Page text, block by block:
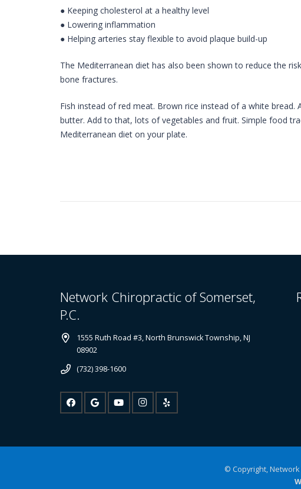
● Keeping cholesterol at a healthy level
● Lowering inflammation
● Helping arteries stay flexible to avoid plaque build-up
The Mediterranean diet has also been shown to reduce the
bone fractures.
Fish instead of red meat. Brown rice instead of a white
butter. Add to that, lots of vegetables and fruit. Simple food
Mediterranean diet on your plate.
Network Chiropractic of Somerset,
P.C.
1555 Ruth Road #3, North Brunswick Township, NJ
08902
(732) 398-1600
© Copyright, Network